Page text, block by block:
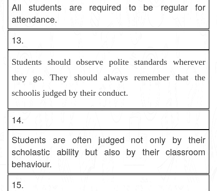
All students are required to be regular for
attendance.
13.
Students should observe polite standards wherever
they go. They should always remember that the
schoolis judged by their conduct.
14.
Students are often judged not only by their
scholastic ability but also by their classroom
behaviour.
15.